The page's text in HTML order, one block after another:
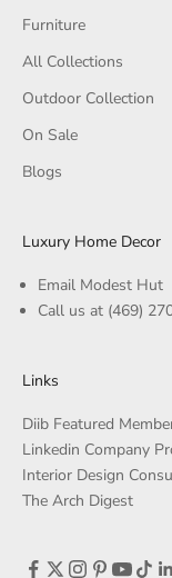
Furniture
All Collections
Outdoor Collection
On Sale
Blogs
Luxury Home Decor
Email Modest Hut
Call us at (469)
Links
Diib Featured
Linkedin Company
Interior Design
The Arch Digest